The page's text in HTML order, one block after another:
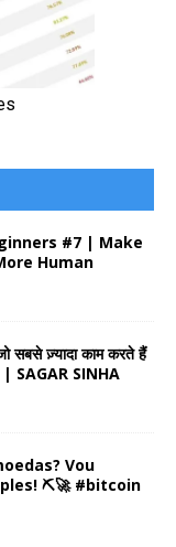
#7 | Make
Human
ज़्यादा काम करते हैं
SINHA
Vou
⛏️🚀 #bitcoin